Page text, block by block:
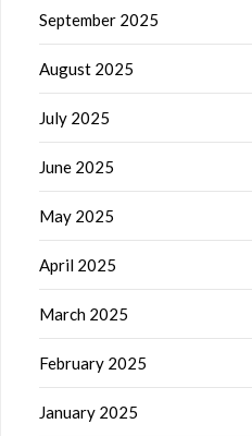
September 2025
August 2025
July 2025
June 2025
May 2025
April 2025
March 2025
February 2025
January 2025